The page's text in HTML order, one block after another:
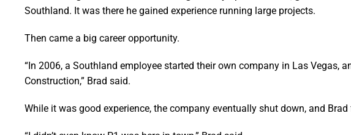
Southland. It was there he gained experience running large projects.
Then came a big career opportunity.
“In 2006, a Southland employee started their own company in Las Vegas,
Construction,” Brad said.
While it was good experience, the company eventually shut down, and